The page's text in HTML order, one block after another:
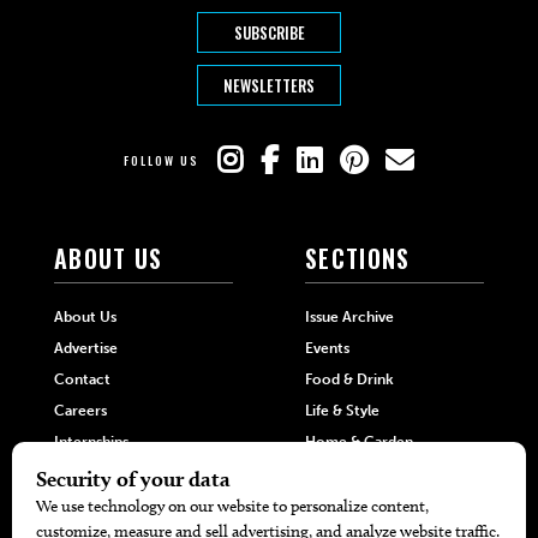
SUBSCRIBE
NEWSLETTERS
FOLLOW US
ABOUT US
About Us
Advertise
Contact
Careers
Internships
Hilltop Media Group
SECTIONS
Issue Archive
Events
Food & Drink
Life & Style
Home & Garden